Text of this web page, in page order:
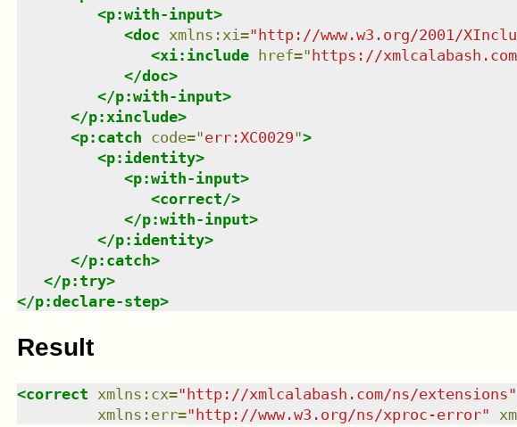
<p:with-input>
<doc xmlns : xi ="http://www.w3.org/2001/
<xi:include href="https://
</doc>
</p:with-input>
</p:xinclude>
<p:catch code="err:XC0029">
<p:identity>
<p:with-input>
<correct/>
</p:with-input>
</p:identity>
</p:catch>
</p:try>
</p:declare-step>
Result
<correct xmlns : cx=" http://xmlcalabash.com/ns/extensions"
xmlns : err=" http://www.w3.org/ns/xproc-error"